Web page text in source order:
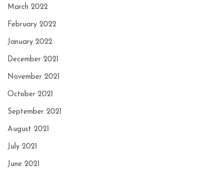
March 2022
February 2022
January 2022
December 2021
November 2021
October 2021
September 2021
August 2021
July 2021
June 2021